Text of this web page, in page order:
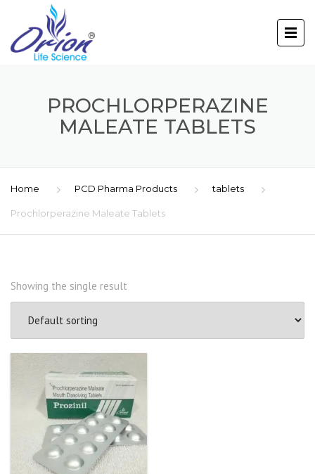
PROCHLORPERAZINE
MALEATE TABLETS
Home PCD Pharma Products tablets
Prochlorperazine Maleate Tablets
Showing the single result